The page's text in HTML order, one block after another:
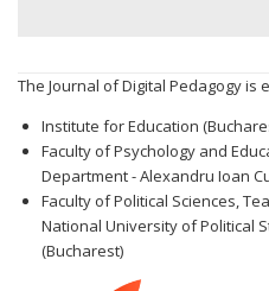
The Journal of Digital Pedagogy is
Institute for Education
Faculty of Psychology and
Department - Alexandru Ioan
Faculty of Political Sciences,
National University of Political
(Bucharest)